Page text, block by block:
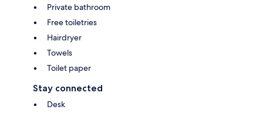
Private bathroom
Free toiletries
Hairdryer
Towels
Toilet paper
Stay connected
Desk